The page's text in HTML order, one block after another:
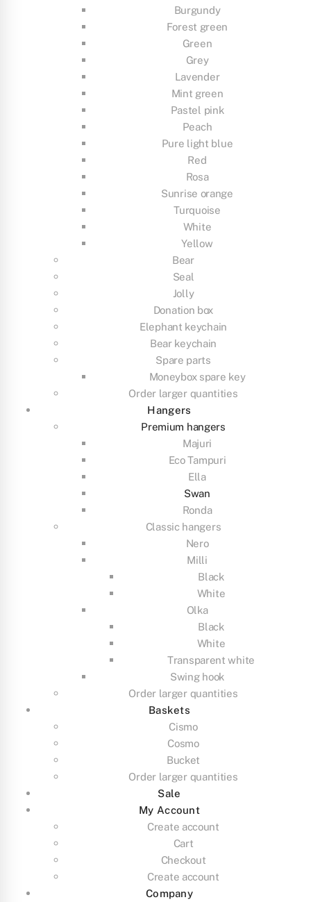
Burgundy
Forest green
Green
Grey
Lavender
Mint green
Pastel pink
Peach
Pure light blue
Red
Rosa
Sunrise orange
Turquoise
White
Yellow
Bear
Seal
Jolly
Donation box
Elephant keychain
Bear keychain
Spare parts
Moneybox spare key
Order larger quantities
Hangers
Premium hangers
Majuri
Eco Tampuri
Ella
Swan
Ronda
Classic hangers
Nero
Milli
Black
White
Olka
Black
White
Transparent white
Swing hook
Order larger quantities
Baskets
Cismo
Cosmo
Bucket
Order larger quantities
Sale
My Account
Create account
Cart
Checkout
Create account
Company